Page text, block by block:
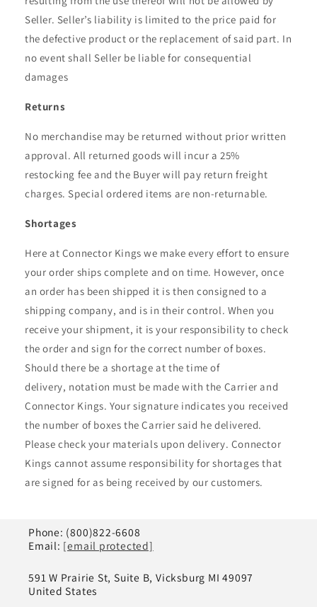
Seller. Seller’s liability is limited to the price paid for
the defective product or the replacement of said part. In
no event shall Seller be liable for consequential
damages
Returns
No merchandise may be returned without prior written
approval. All returned goods will incur a 25%
restocking fee and the Buyer will pay return freight
charges. Special ordered items are non-returnable.
Shortages
Here at Connector Kings we make every effort to ensure
your order ships complete and on time. However, once
an order has been shipped it is then consigned to a
shipping company, and is in their control. When you
receive your shipment, it is your responsibility to check
the order and sign for the correct number of boxes.
Should there be a shortage at the time of
delivery, notation must be made with the Carrier and
Connector Kings. Your signature indicates you received
the number of boxes the Carrier said he delivered.
Please check your materials upon delivery. Connector
Kings cannot assume responsibility for shortages that
are signed for as being received by our customers.
Phone: (800)822-6608
Email: [email protected]
591 W Prairie St, Suite B, Vicksburg MI 49097
United States